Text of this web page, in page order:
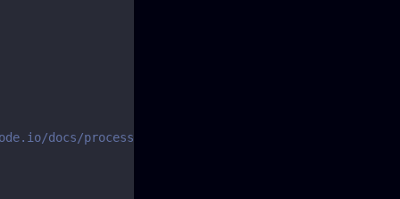
docs/processes/team-variables